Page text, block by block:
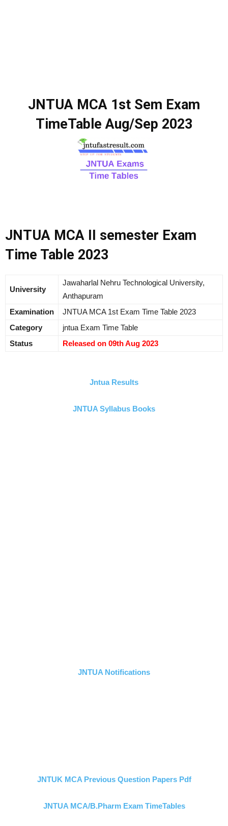
JNTUA MCA 1st Sem Exam
TimeTable Aug/Sep 2023
JNTUA MCA II semester Exam
Time Table 2023
University
Jawaharlal Nehru Technological University,
Anthapuram
Examination
JNTUA MCA 1st Exam Time Table 2023
Category
jntua Exam Time Table
Status
Released on 09th Aug 2023
Jntua Results
JNTUA Syllabus Books
JNTUA Notifications
JNTUK MCA Previous Question Papers Pdf
JNTUA MCA/B.Pharm Exam TimeTables